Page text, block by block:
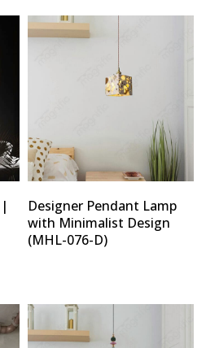
Designer Pendant Lamp
with Minimalist Design
(MHL-076-D)